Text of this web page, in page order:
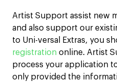
Artist Support assist new
and also support our
to Uni-versal Extras, you
registration online. Artist
process your application
only provided the